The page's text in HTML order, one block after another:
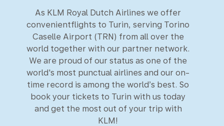
As KLM Royal Dutch Airlines we offer
convenientflights to Turin, serving Torino
Caselle Airport (TRN) from all over the
world together with our partner network.
We are proud of our status as one of the
world's most punctual airlines and our on-
time record is among the world’s best. So
book your tickets to Turin with us today
and get the most out of your trip with
KLM!